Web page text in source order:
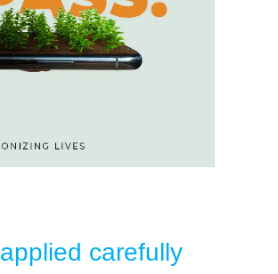
applied carefully